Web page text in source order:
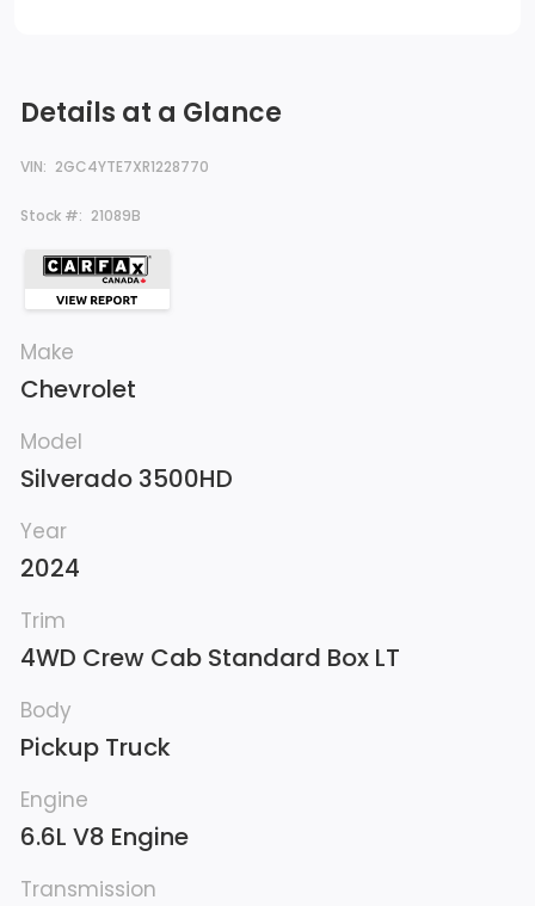
Details at a Glance
VIN: 2GC4YTE7XR1228770
Stock #: 21089B
Make
Chevrolet
Model
Silverado 3500HD
Year
2024
Trim
4WD Crew Cab Standard Box LT
Body
Pickup Truck
Engine
6.6L V8 Engine
Transmission